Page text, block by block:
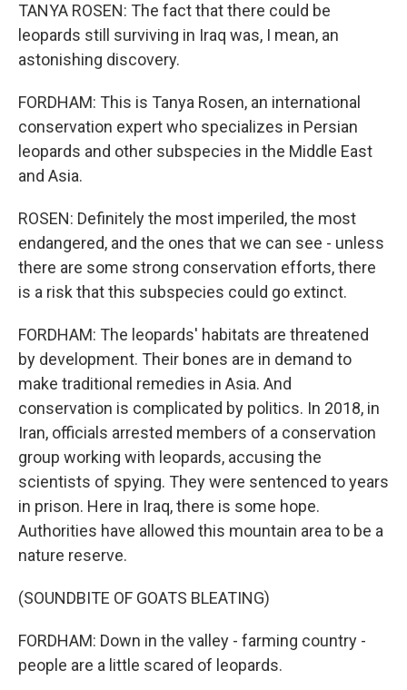
TANYA ROSEN: The fact that there could be
leopards still surviving in Iraq was, I mean, an
astonishing discovery.
FORDHAM: This is Tanya Rosen, an international
conservation expert who specializes in Persian
leopards and other subspecies in the Middle East
and Asia.
ROSEN: Definitely the most imperiled, the most
endangered, and the ones that we can see - unless
there are some strong conservation efforts, there
is a risk that this subspecies could go extinct.
FORDHAM: The leopards' habitats are threatened
by development. Their bones are in demand to
make traditional remedies in Asia. And
conservation is complicated by politics. In 2018, in
Iran, officials arrested members of a conservation
group working with leopards, accusing the
scientists of spying. They were sentenced to years
in prison. Here in Iraq, there is some hope.
Authorities have allowed this mountain area to be a
nature reserve.
(SOUNDBITE OF GOATS BLEATING)
FORDHAM: Down in the valley - farming country -
people are a little scared of leopards.